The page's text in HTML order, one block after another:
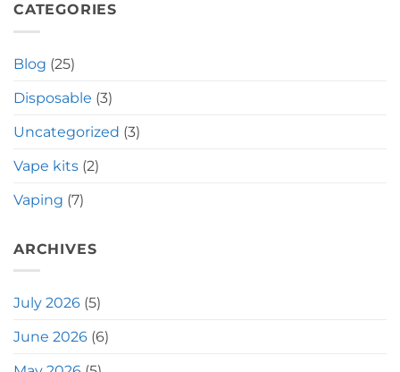
CATEGORIES
Blog (25)
Disposable (3)
Uncategorized (3)
Vape kits (2)
Vaping (7)
ARCHIVES
July 2026 (5)
June 2026 (6)